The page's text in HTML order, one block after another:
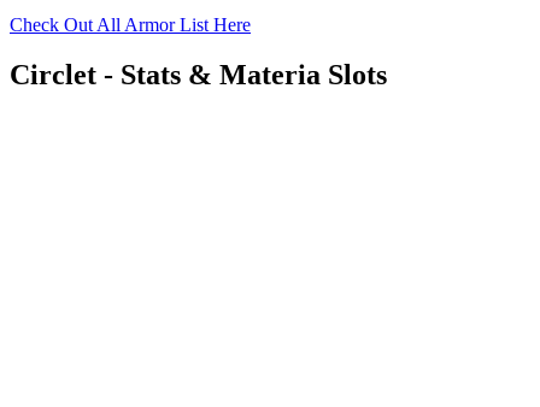
Check Out All Armor List Here
Circlet - Stats & Materia Slots